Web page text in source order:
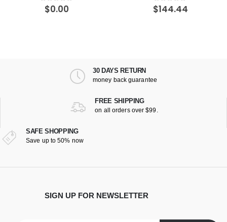
30 DAYS RETURN
money back guarantee
FREE SHIPPING
on all orders over $99.
SAFE SHOPPING
Save up to 50% now
SIGN UP FOR NEWSLETTER